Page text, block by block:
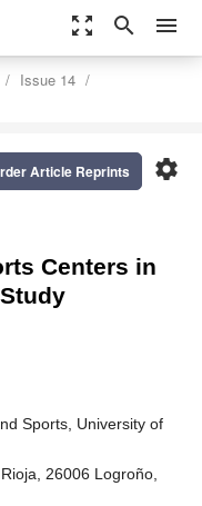
zoom_out_map search menu
Issue 14
settings
Article Reprints
Centers in
Sports, University of
26006 Logroño,